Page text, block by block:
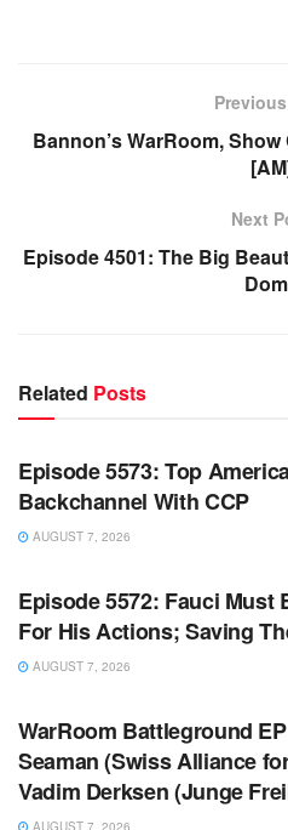
Bannon’s WarRoom,
Next
Episode 4501: The Big
Related Posts
WARROOM
Episode 5573: Top
Backchannel With CCP
AUGUST 7, 2026
WARROOM FULL EPISODES |
Episode 5572: Fauci Must
For His Actions; Saving
AUGUST 7, 2026
WARROOM FULL EPISODES |
WarRoom Battleground
Seaman (Swiss Alliance
Vadim Derksen (Junge
AUGUST 7, 2026